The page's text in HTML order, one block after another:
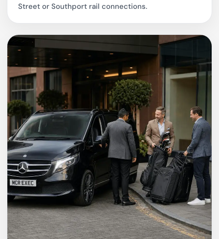
Street or Southport rail connections.